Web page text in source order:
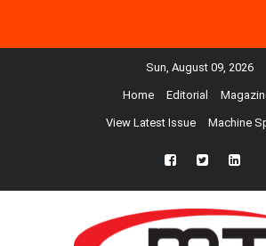
Sun, August 09, 2026
Home Editorial
View Latest Issue Machine
fb twtr ln